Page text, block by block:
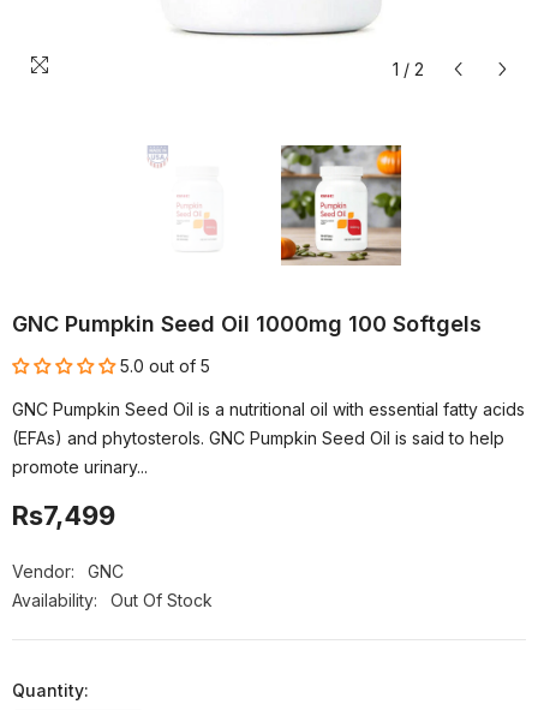
1 / 2
GNC Pumpkin Seed Oil 1000mg 100 Softgels
5.0 out of 5
GNC Pumpkin Seed Oil is a nutritional oil with essential fatty acids
(EFAs) and phytosterols. GNC Pumpkin Seed Oil is said to help
promote urinary...
Rs7,499
Vendor:
GNC
Availability:
Out Of Stock
Quantity: